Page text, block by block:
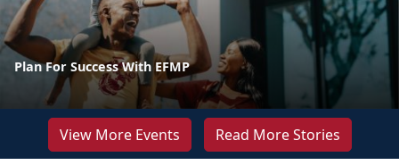
Plan For Success With EFMP
View More Events Read More Stories